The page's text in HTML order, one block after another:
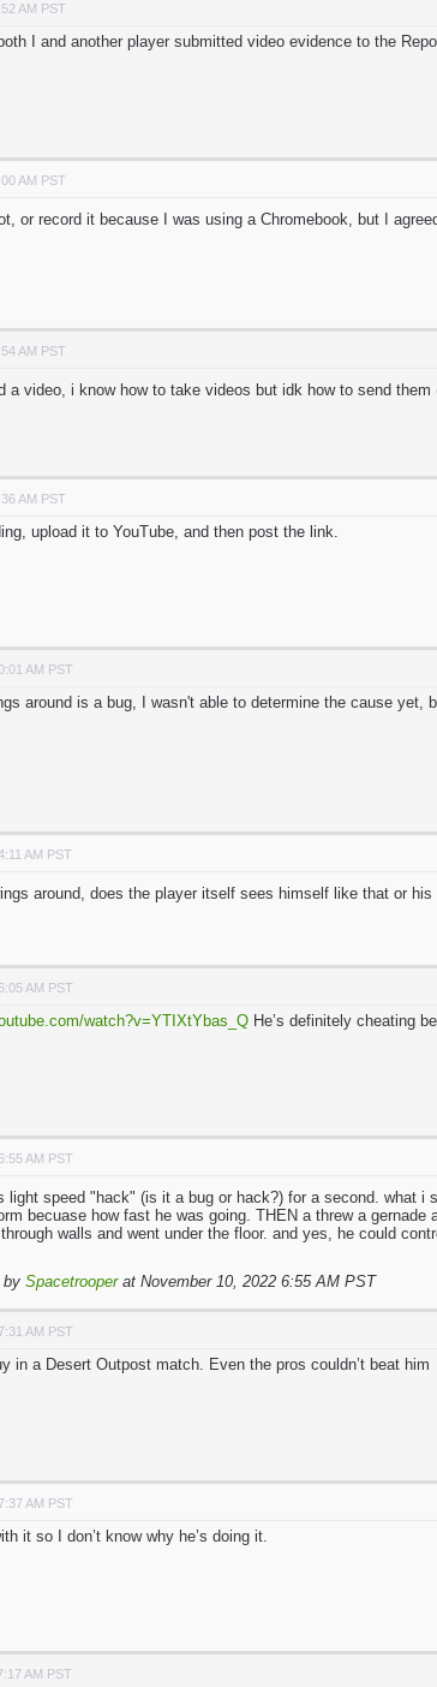
AM PST
I and another player submitted video evidence to the
AM PST
or record it because I was using a Chromebook, but I
AM PST
a video, i know how to take videos but idk how to send
AM PST
upload it to YouTube, and then post the link.
AM PST
around is a bug, I wasn't able to determine the cause
AM PST
around, does the player itself sees himself like that or
AM PST
watch?v=YTIXtYbas_Q He’s definitely cheating
AM PST
light speed "hack" (is it a bug or hack?) for a second. what i
becuase how fast he was going. THEN a threw a
walls and went under the floor. and yes, he could
by Spacetrooperat November 10, 2022 6:55 AM PST
AM PST
in a Desert Outpost match. Even the pros couldn’t beat him
AM PST
it so I don’t know why he’s doing it.
AM PST